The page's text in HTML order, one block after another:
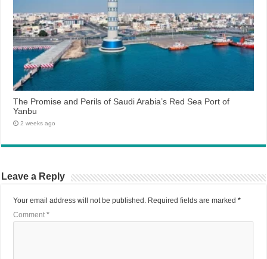
The Promise and Perils of Saudi Arabia’s Red Sea Port of
Yanbu
2 weeks ago
Leave a Reply
Your email address will not be published. Required fields are marked*
Comment*